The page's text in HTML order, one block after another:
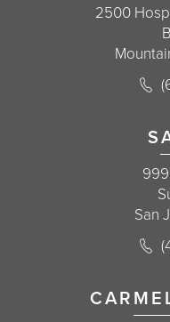
2500
San